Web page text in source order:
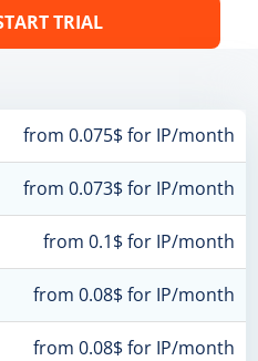
TRIAL
from 0.075$ for IP/month
from 0.073$ for IP/month
from 0.1$ for IP/month
from 0.08$ for IP/month
from 0.08$ for IP/month